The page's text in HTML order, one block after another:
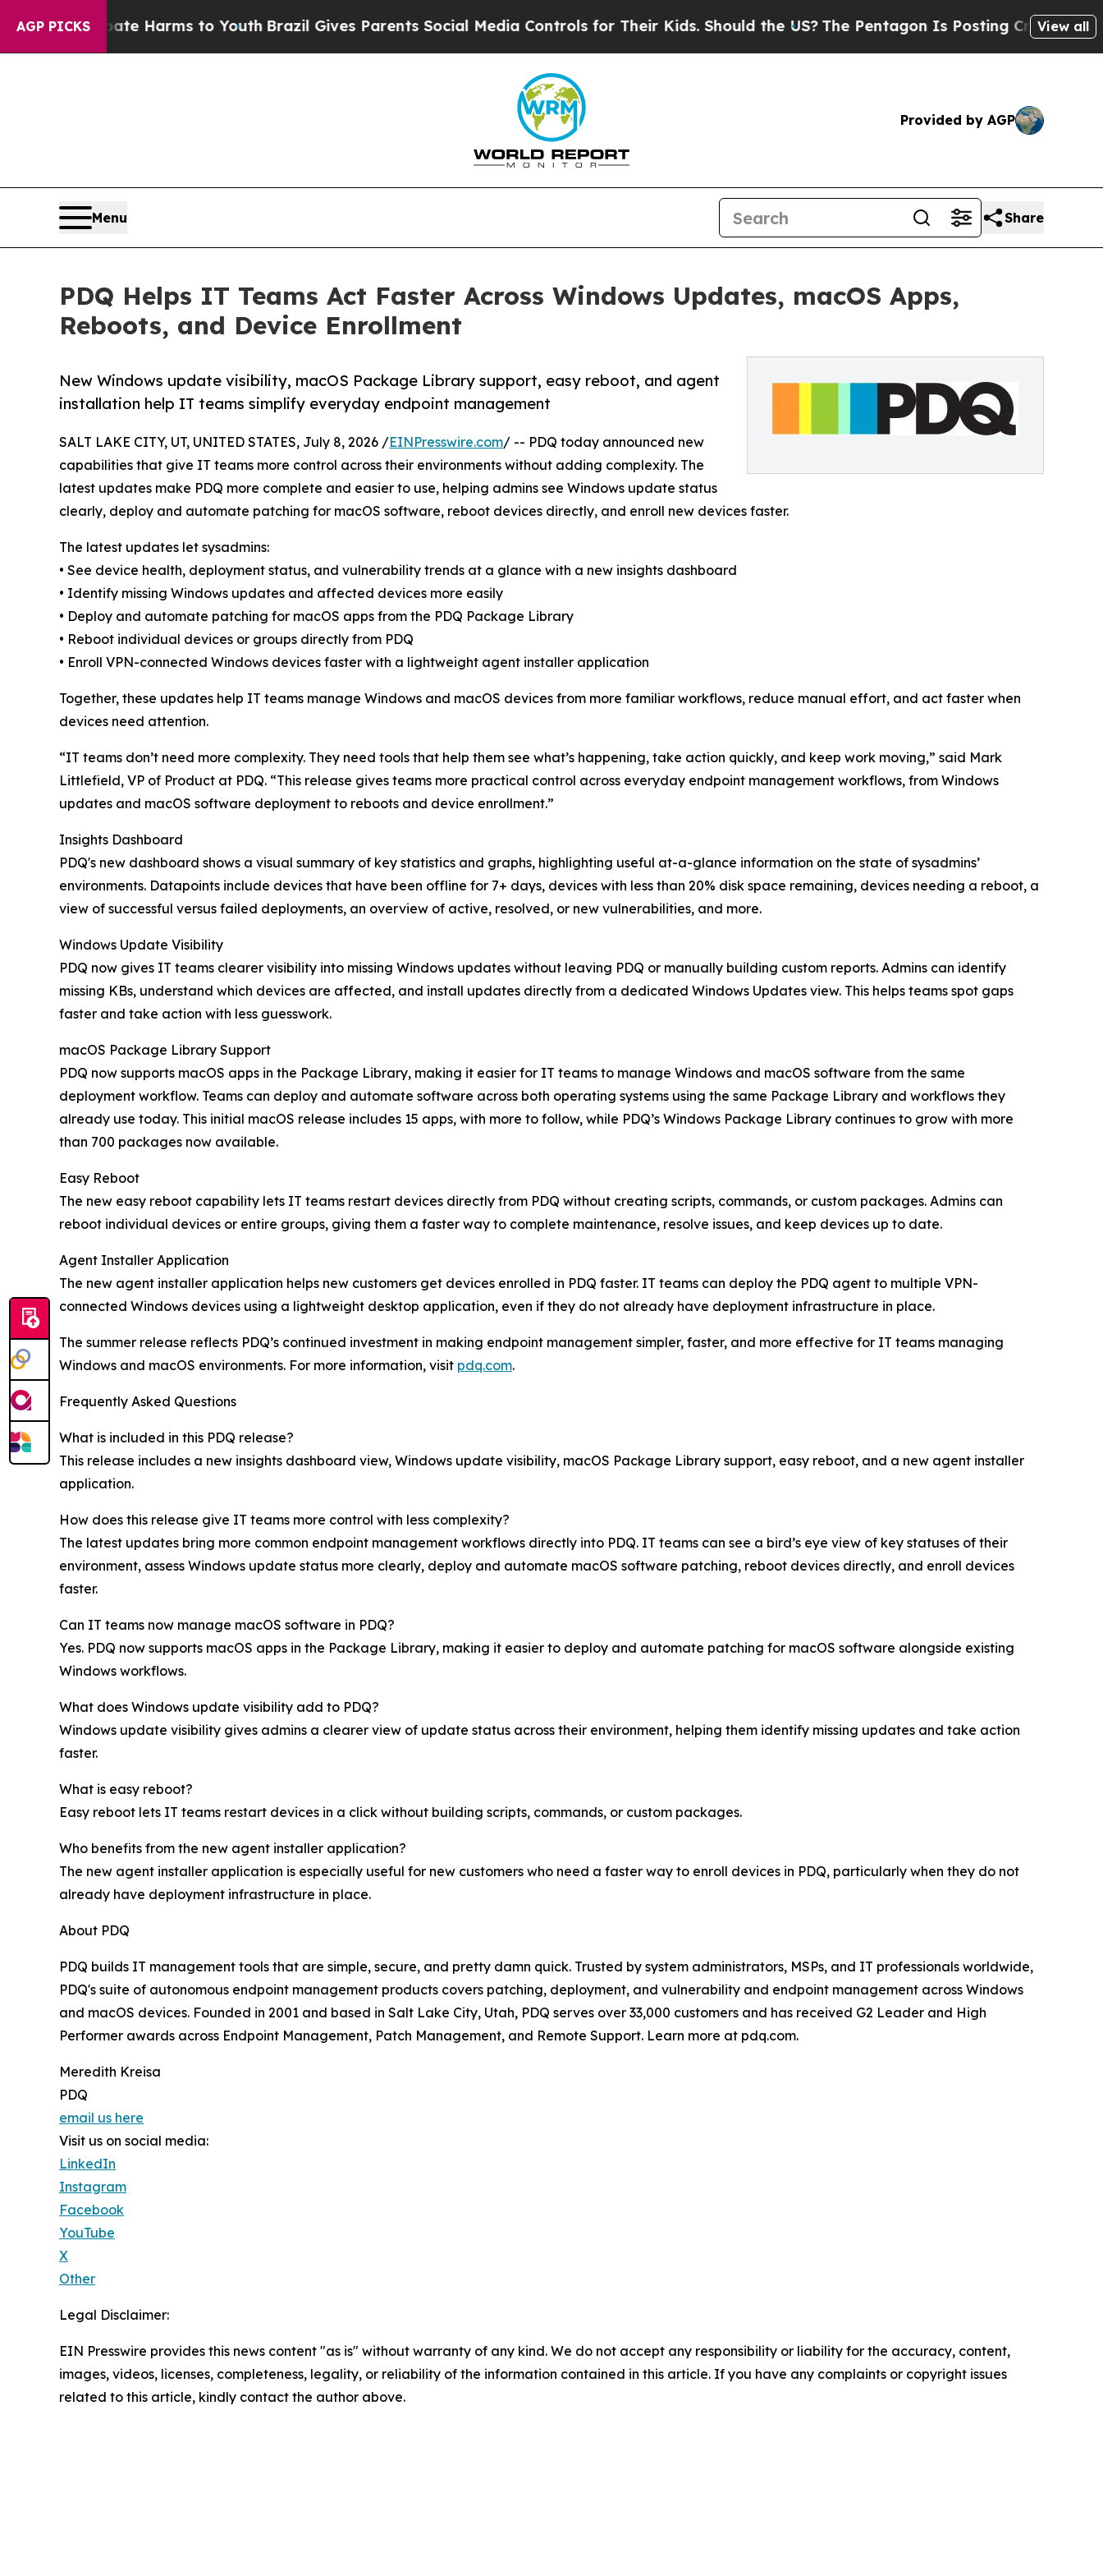
AGP PICKS
Abate Harms to YouthBrazil Gives Parents Social Media Controls for Their Kids. Should the US?The Pentagon Is Posting Cryptic BiblicalView all
Provided by AGP
Menu Share
PDQ Helps IT Teams Act Faster Across Windows Updates, macOS Apps,
Reboots, and Device Enrollment
New Windows update visibility, macOS Package Library support, easy reboot, and agent
installation help IT teams simplify everyday endpoint management
SALT LAKE CITY, UT, UNITED STATES, July 8, 2026 /EINPresswire.com/ -- PDQ today announced new
capabilities that give IT teams more control across their environments without adding complexity. The
latest updates make PDQ more complete and easier to use, helping admins see Windows update status
clearly, deploy and automate patching for macOS software, reboot devices directly, and enroll new devices faster.
The latest updates let sysadmins:
• See device health, deployment status, and vulnerability trends at a glance with a new insights dashboard
• Identify missing Windows updates and affected devices more easily
• Deploy and automate patching for macOS apps from the PDQ Package Library
• Reboot individual devices or groups directly from PDQ
• Enroll VPN-connected Windows devices faster with a lightweight agent installer application
Together, these updates help IT teams manage Windows and macOS devices from more familiar workflows, reduce manual effort, and act faster when
devices need attention.
“IT teams don’t need more complexity. They need tools that help them see what’s happening, take action quickly, and keep work moving,” said Mark
Littlefield, VP of Product at PDQ. “This release gives teams more practical control across everyday endpoint management workflows, from Windows
updates and macOS software deployment to reboots and device enrollment.”
Insights Dashboard
PDQ's new dashboard shows a visual summary of key statistics and graphs, highlighting useful at-a-glance information on the state of sysadmins’
environments. Datapoints include devices that have been offline for 7+ days, devices with less than 20% disk space remaining, devices needing a reboot, a
view of successful versus failed deployments, an overview of active, resolved, or new vulnerabilities, and more.
Windows Update Visibility
PDQ now gives IT teams clearer visibility into missing Windows updates without leaving PDQ or manually building custom reports. Admins can identify
missing KBs, understand which devices are affected, and install updates directly from a dedicated Windows Updates view. This helps teams spot gaps
faster and take action with less guesswork.
macOS Package Library Support
PDQ now supports macOS apps in the Package Library, making it easier for IT teams to manage Windows and macOS software from the same
deployment workflow. Teams can deploy and automate software across both operating systems using the same Package Library and workflows they
already use today. This initial macOS release includes 15 apps, with more to follow, while PDQ’s Windows Package Library continues to grow with more
than 700 packages now available.
Easy Reboot
The new easy reboot capability lets IT teams restart devices directly from PDQ without creating scripts, commands, or custom packages. Admins can
reboot individual devices or entire groups, giving them a faster way to complete maintenance, resolve issues, and keep devices up to date.
Agent Installer Application
The new agent installer application helps new customers get devices enrolled in PDQ faster. IT teams can deploy the PDQ agent to multiple VPN-
connected Windows devices using a lightweight desktop application, even if they do not already have deployment infrastructure in place.
The summer release reflects PDQ’s continued investment in making endpoint management simpler, faster, and more effective for IT teams managing
Windows and macOS environments. For more information, visit pdq.com.
Frequently Asked Questions
What is included in this PDQ release?
This release includes a new insights dashboard view, Windows update visibility, macOS Package Library support, easy reboot, and a new agent installer
application.
How does this release give IT teams more control with less complexity?
The latest updates bring more common endpoint management workflows directly into PDQ. IT teams can see a bird’s eye view of key statuses of their
environment, assess Windows update status more clearly, deploy and automate macOS software patching, reboot devices directly, and enroll devices
faster.
Can IT teams now manage macOS software in PDQ?
Yes. PDQ now supports macOS apps in the Package Library, making it easier to deploy and automate patching for macOS software alongside existing
Windows workflows.
What does Windows update visibility add to PDQ?
Windows update visibility gives admins a clearer view of update status across their environment, helping them identify missing updates and take action
faster.
What is easy reboot?
Easy reboot lets IT teams restart devices in a click without building scripts, commands, or custom packages.
Who benefits from the new agent installer application?
The new agent installer application is especially useful for new customers who need a faster way to enroll devices in PDQ, particularly when they do not
already have deployment infrastructure in place.
About PDQ
PDQ builds IT management tools that are simple, secure, and pretty damn quick. Trusted by system administrators, MSPs, and IT professionals worldwide,
PDQ's suite of autonomous endpoint management products covers patching, deployment, and vulnerability and endpoint management across Windows
and macOS devices. Founded in 2001 and based in Salt Lake City, Utah, PDQ serves over 33,000 customers and has received G2 Leader and High
Performer awards across Endpoint Management, Patch Management, and Remote Support. Learn more at pdq.com.
Meredith Kreisa
PDQ
email us here
Visit us on social media:
LinkedIn
Instagram
Facebook
YouTube
X
Other
Legal Disclaimer:
EIN Presswire provides this news content "as is" without warranty of any kind. We do not accept any responsibility or liability for the accuracy, content,
images, videos, licenses, completeness, legality, or reliability of the information contained in this article. If you have any complaints or copyright issues
related to this article, kindly contact the author above.